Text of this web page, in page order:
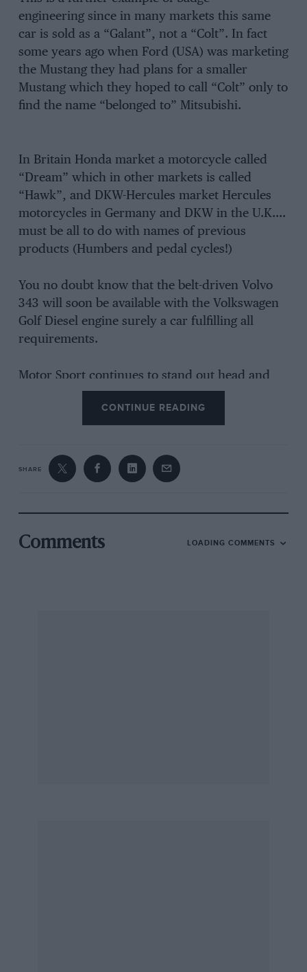
engineering since in many markets this same
car is sold as a “Galant”, not a “Colt”. In fact
some years ago when Ford (USA) was marketing
the Mustang they had plans for a smaller
Mustang which they hoped to call “Colt” only to
find the name “belonged to” Mitsubishi.
In Britain Honda market a motorcycle called
“Dream” which in other markets is called
“Hawk”, and DKW-Hercules market Hercules
motorcycles in Germany and DKW in the U.K….
must be all to do with names of previous
products (Humbers and pedal cycles!)
You no doubt know that the belt-driven Volvo
343 will soon be available with the Volkswagen
Golf Diesel engine surely a car fulfilling all
requirements.
Motor Sport continues to stand out head and
shoulders above the rest wonderful monthly
(Yes, I know I only regret I did not say that the
CONTINUE READING
SHARE
Comments LOADING COMMENTS